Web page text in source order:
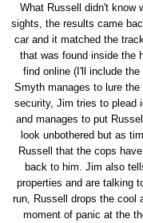
What Russell didn't know
sights, the results came
car and it matched the
that was found inside the
find online (I'll include
Smyth manages to lure
security, Jim tries to plead
and manages to put
look unbothered but as
Russell that the cops
back to him. Jim also
properties and are talking
run, Russell drops the cool
moment of panic at the